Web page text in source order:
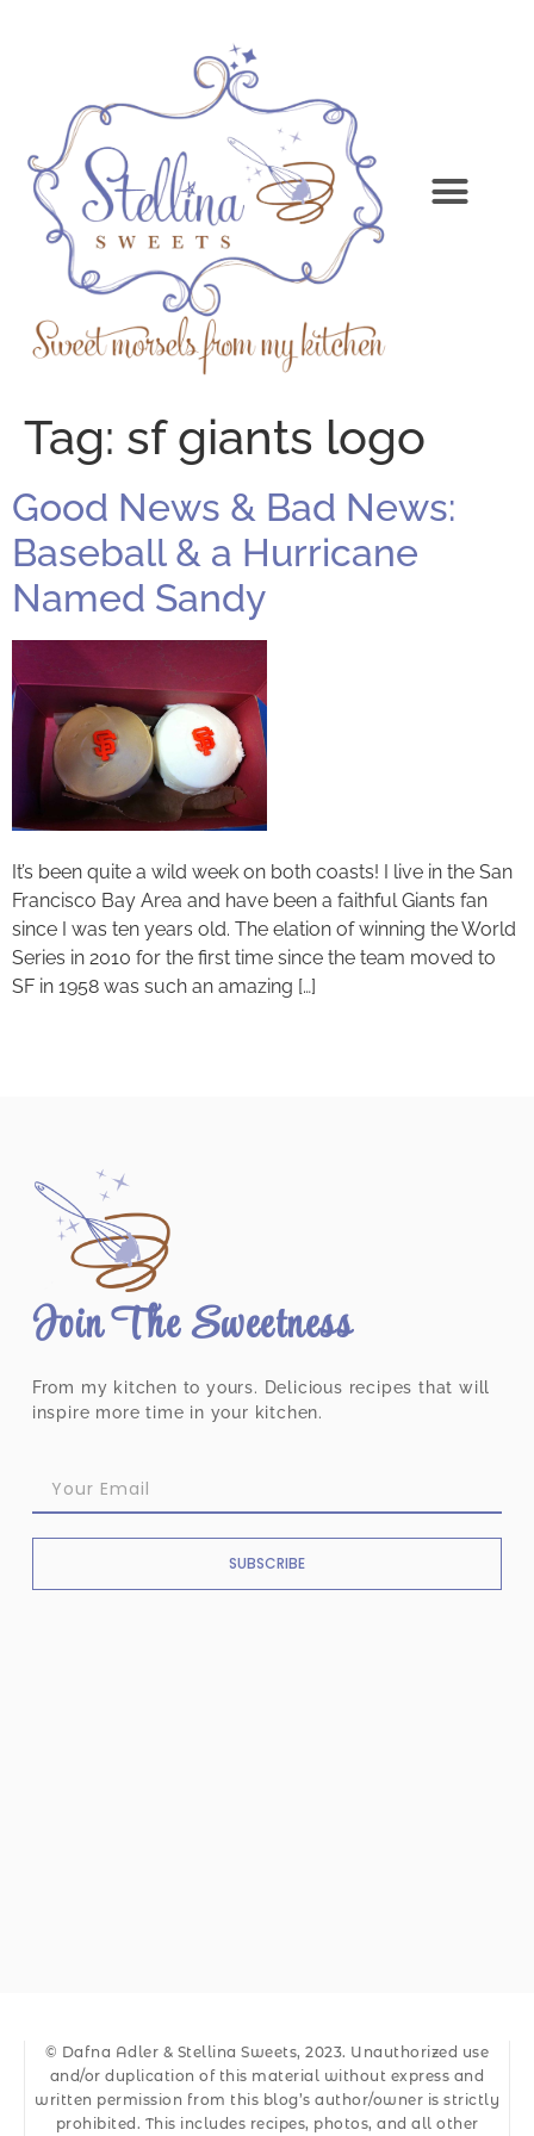
Tag: sf giants logo
Good News & Bad News:
Baseball & a Hurricane
Named Sandy
It’s been quite a wild week on both coasts! I live in the San
Francisco Bay Area and have been a faithful Giants fan
since I was ten years old. The elation of winning the World
Series in 2010 for the first time since the team moved to
SF in 1958 was such an amazing […]
Join The Sweetness
From my kitchen to yours. Delicious recipes that will
inspire more time in your kitchen.
SUBSCRIBE
© Dafna Adler & Stellina Sweets, 2023. Unauthorized use
and/or duplication of this material without express and
written permission from this blog’s author/owner is strictly
prohibited. This includes recipes, photos, and all other